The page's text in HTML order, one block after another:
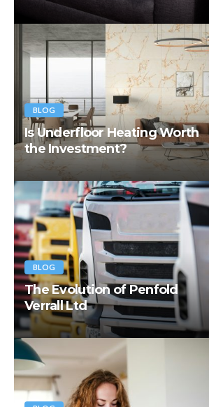
BLOG
Is Underfloor Heating Worth
the Investment?
BLOG
The Evolution of Penfold
Verrall Ltd